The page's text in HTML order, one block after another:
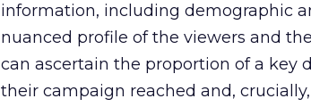
information, including demographic
nuanced profile of the viewers and
can ascertain the proportion of a key
their campaign reached and,